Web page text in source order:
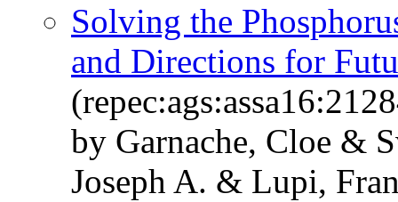
Solving the
and Directions for
by Garnache, Cloe &
Joseph A. & Lupi,